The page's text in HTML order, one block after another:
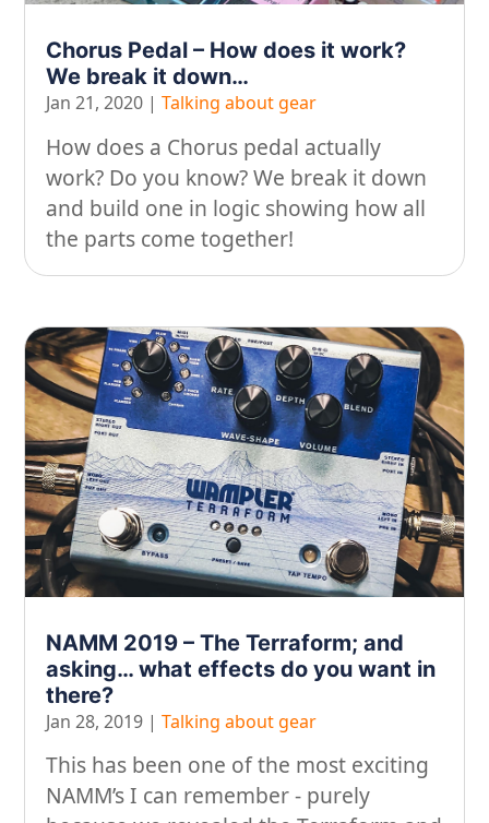
On our travels…
People
Talking about gear
Chorus Pedal – How does it work?
We break it down…
Jan 21, 2020 |Talking about gear
How does a Chorus pedal actually
work? Do you know? We break it down
and build one in logic showing how all
the parts come together!
NAMM 2019 – The Terraform; and
asking… what effects do you want in
there?
Jan 28, 2019 |Talking about gear
This has been one of the most exciting
NAMM’s I can remember - purely